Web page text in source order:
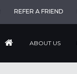
REFER A FRIEND
ABOUT US